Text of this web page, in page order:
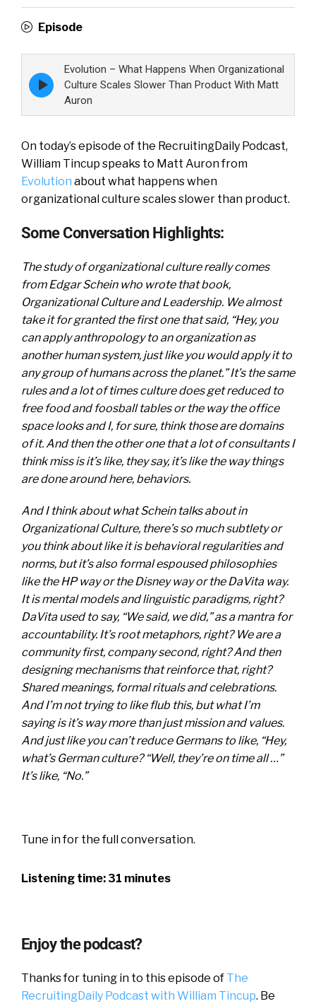
Episode
Episode
play
Evolution – What Happens When Organizational
Culture Scales Slower Than Product With Matt
Auron
On today’s episode of the RecruitingDaily Podcast,
William Tincup speaks to Matt Auron from
Evolution about what happens when
organizational culture scales slower than product.
Some Conversation Highlights:
The study of organizational culture really comes
from Edgar Schein who wrote that book,
Organizational Culture and Leadership. We almost
take it for granted the first one that said, “Hey, you
can apply anthropology to an organization as
another human system, just like you would apply it to
any group of humans across the planet.” It’s the same
rules and a lot of times culture does get reduced to
free food and foosball tables or the way the office
space looks and I, for sure, think those are domains
of it. And then the other one that a lot of consultants I
think miss is it’s like, they say, it’s like the way things
are done around here, behaviors.
And I think about what Schein talks about in
Organizational Culture, there’s so much subtlety or
you think about like it is behavioral regularities and
norms, but it’s also formal espoused philosophies
like the HP way or the Disney way or the DaVita way.
It is mental models and linguistic paradigms, right?
DaVita used to say, “We said, we did,” as a mantra for
accountability. It’s root metaphors, right? We are a
community first, company second, right? And then
designing mechanisms that reinforce that, right?
Shared meanings, formal rituals and celebrations.
And I’m not trying to like flub this, but what I’m
saying is it’s way more than just mission and values.
And just like you can’t reduce Germans to like, “Hey,
what’s German culture? “Well, they’re on time all …”
It’s like, “No.”
Tune in for the full conversation.
Listening time: 31 minutes
Enjoy the podcast?
Thanks for tuning in to this episode of The
RecruitingDaily Podcast with William Tincup. Be